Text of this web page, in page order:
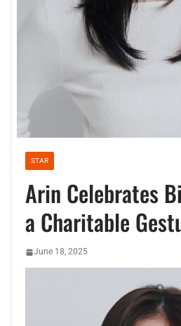
STAR
Arin Celebrates
a Charitable
June 18, 2025